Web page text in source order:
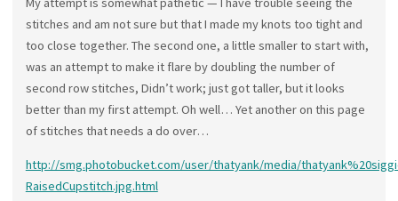
stitches and am not sure but that I made my knots too tight and
too close together. The second one, a little smaller to start with,
was an attempt to make it flare by doubling the number of
second row stitches, Didn’t work; just got taller, but it looks
better than my first attempt. Oh well… Yet another on this page
of stitches that needs a do over…
http://smg.photobucket.com/user/thatyank/media/
RaisedCupstitch.jpg.html